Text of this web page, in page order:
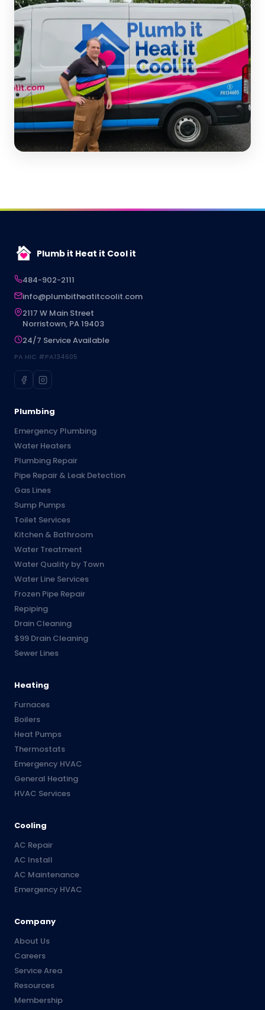
Plumb it Heat it Cool it
484-902-2111
info@plumbitheatitcoolit.com
2117 W Main Street
Norristown, PA 19403
24/7 Service Available
PA HIC #PA134605
Plumbing
Emergency Plumbing
Water Heaters
Plumbing Repair
Pipe Repair & Leak Detection
Gas Lines
Sump Pumps
Toilet Services
Kitchen & Bathroom
Water Treatment
Water Quality by Town
Water Line Services
Frozen Pipe Repair
Repiping
Drain Cleaning
$99 Drain Cleaning
Sewer Lines
Heating
Furnaces
Boilers
Heat Pumps
Thermostats
Emergency HVAC
General Heating
HVAC Services
Cooling
AC Repair
AC Install
AC Maintenance
Emergency HVAC
Company
About Us
Careers
Service Area
Resources
Membership